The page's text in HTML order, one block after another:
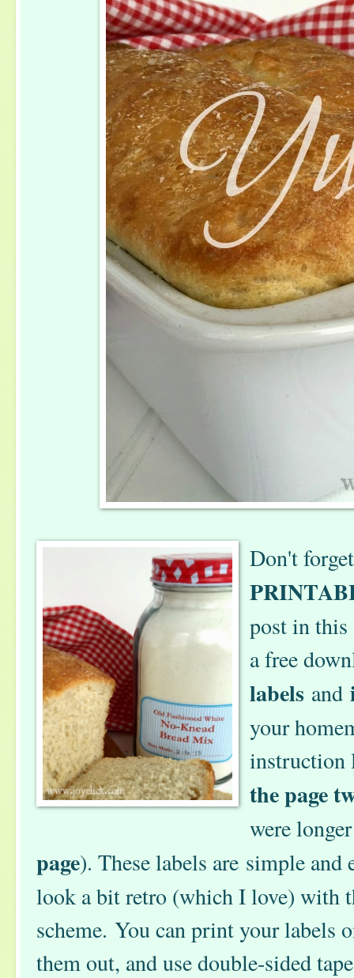
Don't
post in
a free
labels and
your
instruction
the page
were
page). These labels are simple and
look a bit retro (which I love) with
scheme. You can print your labels
them out, and use double-sided